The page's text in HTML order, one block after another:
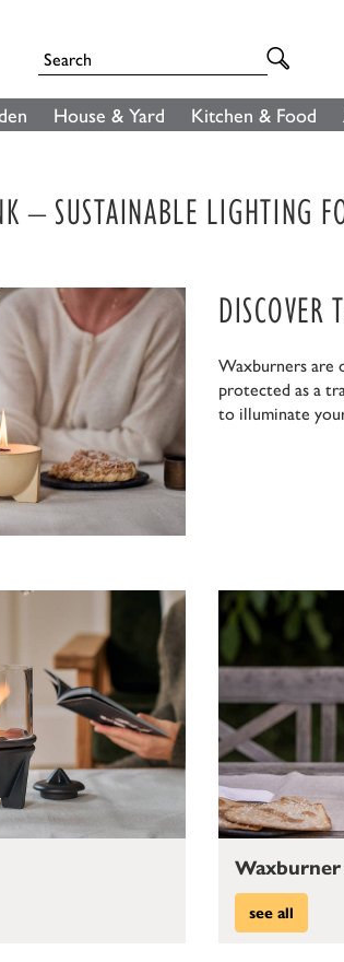
House & Yard Kitchen & Food
– SUSTAINABLE LIGHTING
DISCOVER
Waxburners are
protected as a
to illuminate
see all